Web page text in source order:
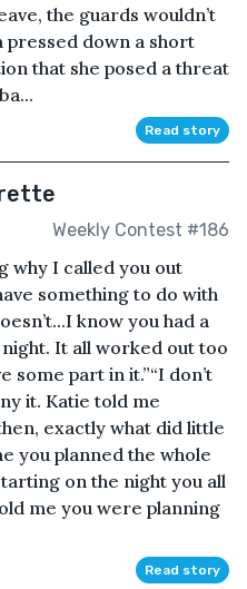
the guards wouldn’t
pressed down a short
that she posed a threat
Read story
Weekly Contest #186
why I called you out
something to do with
know you had a
It all worked out too
part in it.”“I don’t
it. Katie told me
exactly what did little
you planned the whole
on the night you all
me you were planning
Read story